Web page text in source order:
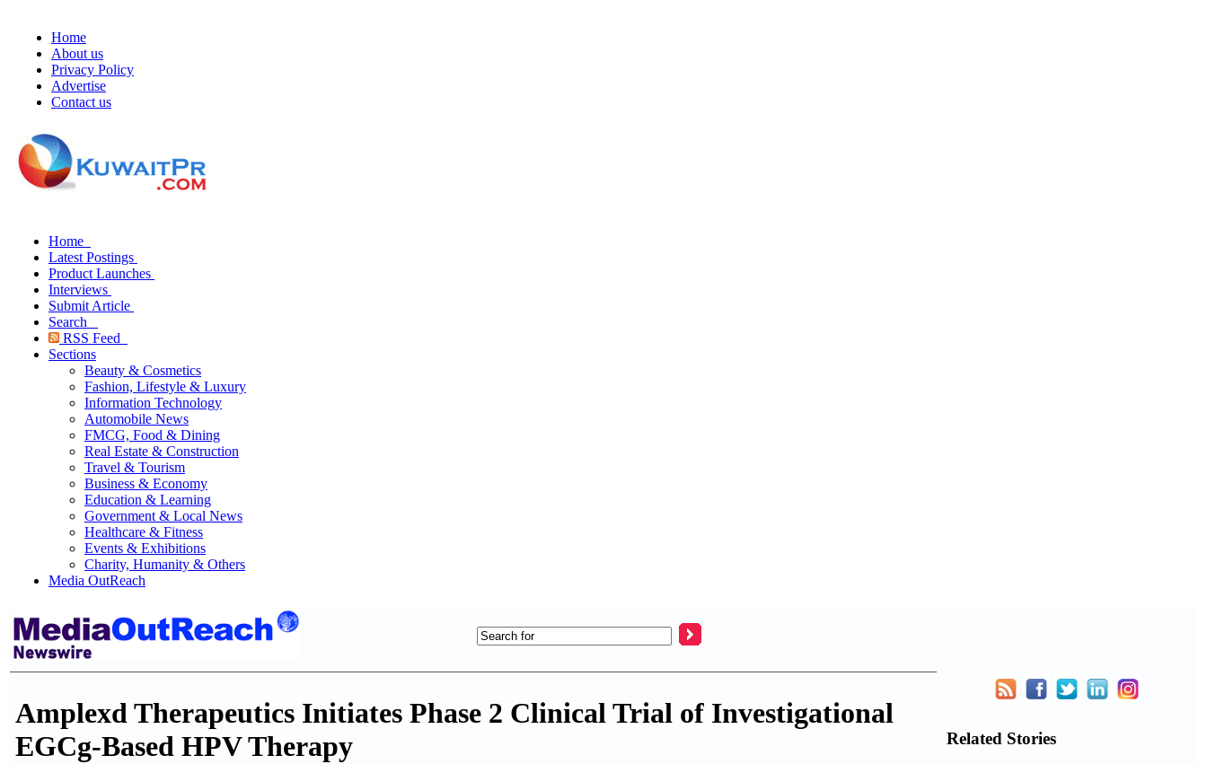
Home
About us
Privacy Policy
Advertise
Contact us
Home
Latest Postings
Product Launches
Interviews
Submit Article
Search
RSS Feed
Sections
Beauty & Cosmetics
Fashion, Lifestyle & Luxury
Information Technology
Automobile News
FMCG, Food & Dining
Real Estate & Construction
Travel & Tourism
Business & Economy
Education & Learning
Government & Local News
Healthcare & Fitness
Events & Exhibitions
Charity, Humanity & Others
Media OutReach
Amplexd Therapeutics Initiates Phase 2 Clinical Trial of Investigational
EGCg-Based HPV Therapy
Related Stories